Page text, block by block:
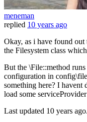
meneman
replied 10 years ago
Okay, as i have found
the Filesystem class
But the \File::method
configuration in
something here? I
load some
Last updated 10 years ago.